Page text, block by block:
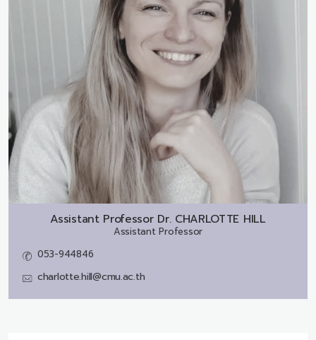
Assistant Professor Dr. CHARLOTTE HILL
Assistant Professor
053-944846
charlotte.hill@cmu.ac.th